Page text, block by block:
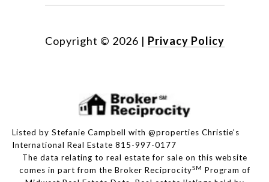
Copyright © 2026 | Privacy Policy
Listed by Stefanie Campbell with @properties Christie's
International Real Estate 815-997-0177
The data relating to real estate for sale on this website
comes in part from the Broker ReciprocitySM Program of